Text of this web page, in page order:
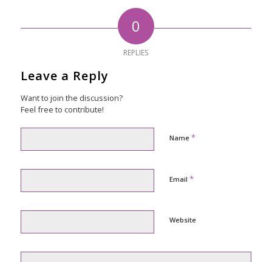
0
REPLIES
Leave a Reply
Want to join the discussion?
Feel free to contribute!
Name *
Email *
Website